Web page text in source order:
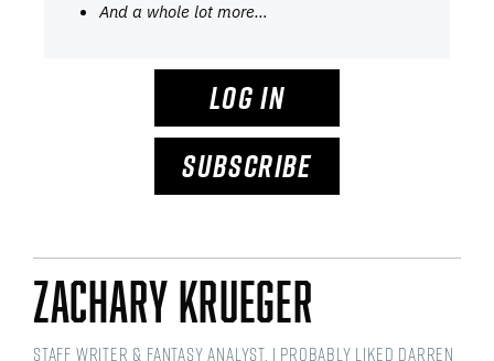
And a whole lot more…
LOG IN
SUBSCRIBE
Zachary Krueger
Staff writer & fantasy analyst. I probably liked Darren